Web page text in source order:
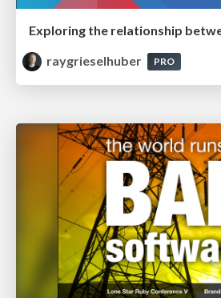
raygrieselhuber
PRO